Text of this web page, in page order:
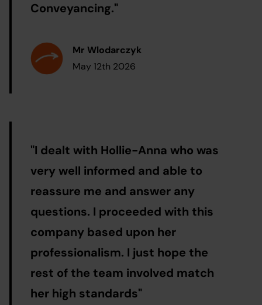
Conveyancing."
Mr Wlodarczyk
May 12th 2026
"I dealt with Hollie-Anna who was
very well informed and able to
reassure me and answer any
questions. I proceeded with this
company based upon her
professionalism. I just hope the
rest of the team involved match
her high standards"